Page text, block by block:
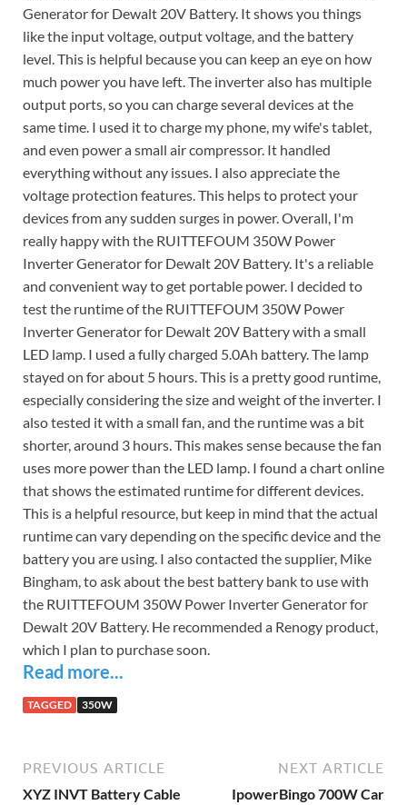
Generator for Dewalt 20V Battery. It shows you things
like the input voltage, output voltage, and the battery
level. This is helpful because you can keep an eye on how
much power you have left. The inverter also has multiple
output ports, so you can charge several devices at the
same time. I used it to charge my phone, my wife's tablet,
and even power a small air compressor. It handled
everything without any issues. I also appreciate the
voltage protection features. This helps to protect your
devices from any sudden surges in power. Overall, I'm
really happy with the RUITTEFOUM 350W Power
Inverter Generator for Dewalt 20V Battery. It's a reliable
and convenient way to get portable power. I decided to
test the runtime of the RUITTEFOUM 350W Power
Inverter Generator for Dewalt 20V Battery with a small
LED lamp. I used a fully charged 5.0Ah battery. The lamp
stayed on for about 5 hours. This is a pretty good runtime,
especially considering the size and weight of the inverter. I
also tested it with a small fan, and the runtime was a bit
shorter, around 3 hours. This makes sense because the fan
uses more power than the LED lamp. I found a chart online
that shows the estimated runtime for different devices.
This is a helpful resource, but keep in mind that the actual
runtime can vary depending on the specific device and the
battery you are using. I also contacted the supplier, Mike
Bingham, to ask about the best battery bank to use with
the RUITTEFOUM 350W Power Inverter Generator for
Dewalt 20V Battery. He recommended a Renogy product,
which I plan to purchase soon.
Read more...
TAGGED 350W
PREVIOUS ARTICLE
XYZ INVT Battery Cable
NEXT ARTICLE
IpowerBingo 700W Car